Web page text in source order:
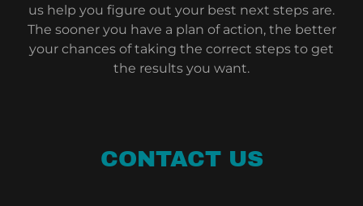
us help you figure out your best next steps are.
The sooner you have a plan of action, the better
your chances of taking the correct steps to get
the results you want.
CONTACT US